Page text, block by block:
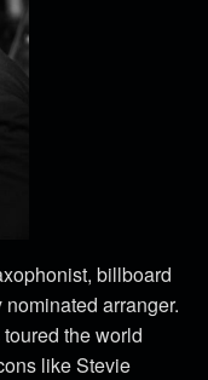
billboard
arranger.
the world
like Stevie